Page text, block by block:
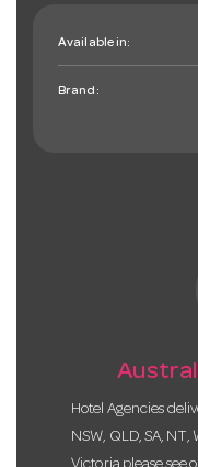
Available in:
Brand:
Hotel Agencies
NSW, QLD, SA, NT,